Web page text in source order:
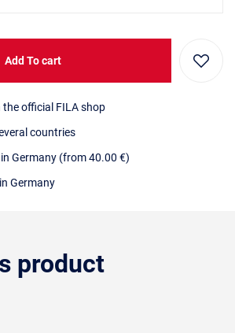
Add To cart
official FILA shop
countries
Germany (from 40.00 €)
Germany
product